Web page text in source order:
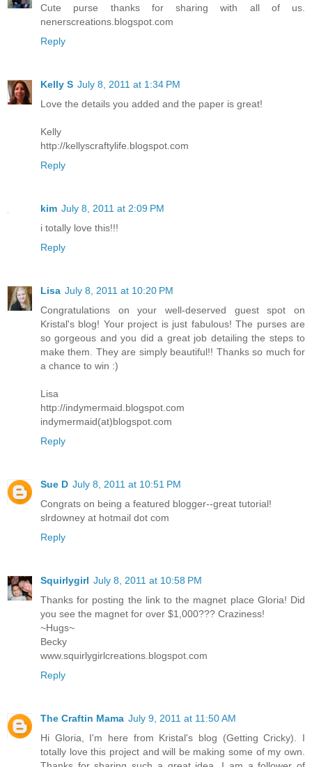
Cute purse thanks for sharing with all of us.
nenerscreations.blogspot.com
Reply
Kelly S July 8, 2011 at 1:34 PM
Love the details you added and the paper is great!
Kelly
http://kellyscraftylife.blogspot.com
Reply
kim July 8, 2011 at 2:09 PM
i totally love this!!!
Reply
Lisa July 8, 2011 at 10:20 PM
Congratulations on your well-deserved guest spot on
Kristal's blog! Your project is just fabulous! The purses are
so gorgeous and you did a great job detailing the steps to
make them. They are simply beautiful!! Thanks so much for
a chance to win :)
Lisa
http://indymermaid.blogspot.com
indymermaid(at)blogspot.com
Reply
Sue D July 8, 2011 at 10:51 PM
Congrats on being a featured blogger--great tutorial!
slrdowney at hotmail dot com
Reply
Squirlygirl July 8, 2011 at 10:58 PM
Thanks for posting the link to the magnet place Gloria! Did
you see the magnet for over $1,000??? Craziness!
~Hugs~
Becky
www.squirlygirlcreations.blogspot.com
Reply
The Craftin Mama July 9, 2011 at 11:50 AM
Hi Gloria, I'm here from Kristal's blog (Getting Cricky). I
totally love this project and will be making some of my own.